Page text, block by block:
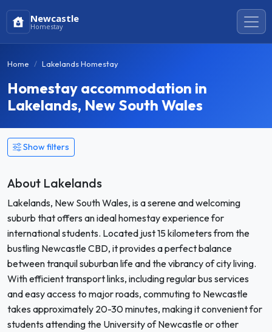
Newcastle
Homestay
Home Lakelands Homestay
Homestay accommodation in
Lakelands, New South Wales
Show filters
About Lakelands
Lakelands, New South Wales, is a serene and welcoming
suburb that offers an ideal homestay experience for
international students. Located just 15 kilometers from the
bustling Newcastle CBD, it provides a perfect balance
between tranquil suburban life and the vibrancy of city living.
With efficient transport links, including regular bus services
and easy access to major roads, commuting to Newcastle
takes approximately 20-30 minutes, making it convenient for
students attending the University of Newcastle or other